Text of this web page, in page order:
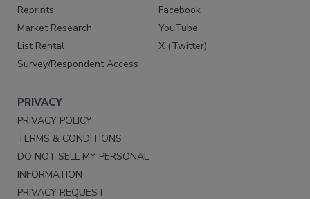
Reprints
Market Research
List Rental
Survey/Respondent Access
Facebook
YouTube
X (Twitter)
PRIVACY
PRIVACY POLICY
TERMS & CONDITIONS
DO NOT SELL MY PERSONAL
INFORMATION
PRIVACY REQUEST